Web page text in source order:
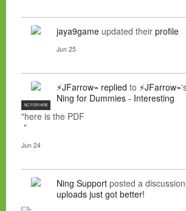
jaya9game updated their profile
Jun 25
NC FOR HIRE
⚡JFarrow⌁ replied to ⚡JFarrow⌁
Ning for Dummies - Interesting
"here is the PDF
"
Jun 24
Ning Support posted a discussion
uploads just got better!